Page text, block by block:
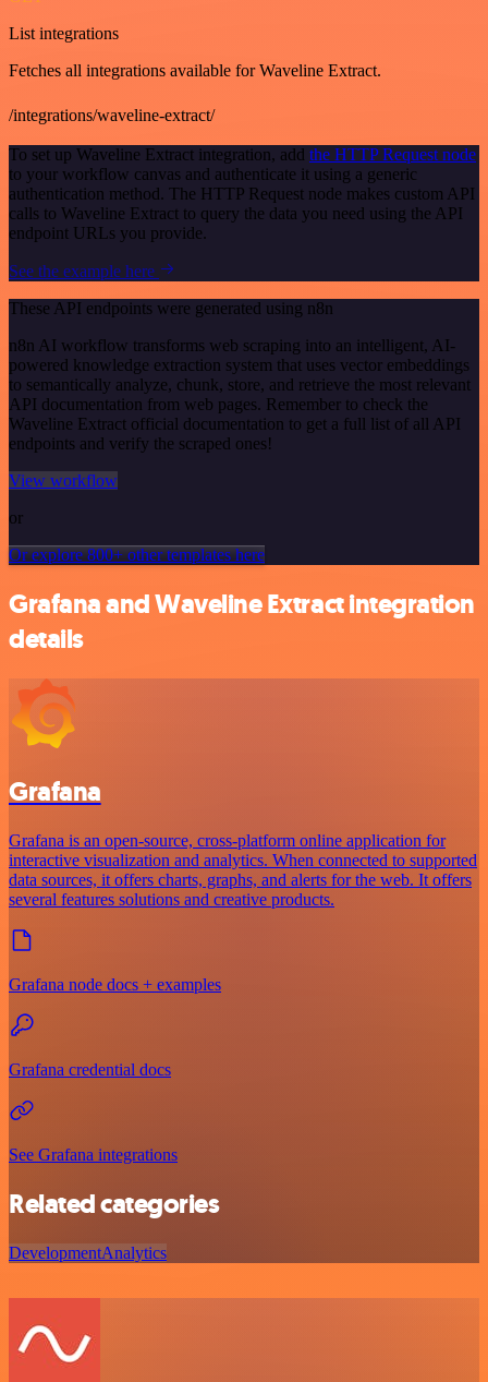
List integrations
Fetches all integrations available for Waveline Extract.
/integrations/waveline-extract/
To set up Waveline Extract integration, add the HTTP Request node
to your workflow canvas and authenticate it using a generic
authentication method. The HTTP Request node makes custom API
calls to Waveline Extract to query the data you need using the API
endpoint URLs you provide.
See the example here
These API endpoints were generated using n8n
n8n AI workflow transforms web scraping into an intelligent, AI-
powered knowledge extraction system that uses vector embeddings
to semantically analyze, chunk, store, and retrieve the most relevant
API documentation from web pages. Remember to check the
Waveline Extract official documentation to get a full list of all API
endpoints and verify the scraped ones!
View workflow
or
Or explore 800+ other templates here
Grafana and Waveline Extract integration
details
Grafana
Grafana is an open-source, cross-platform online application for
interactive visualization and analytics. When connected to supported
data sources, it offers charts, graphs, and alerts for the web. It offers
several features solutions and creative products.
Grafana node docs + examples
Grafana credential docs
See Grafana integrations
Related categories
DevelopmentAnalytics